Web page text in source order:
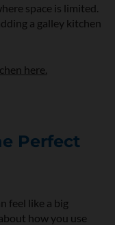
space is limited.
a galley kitchen
here.
Perfect
feel like a big
how you use